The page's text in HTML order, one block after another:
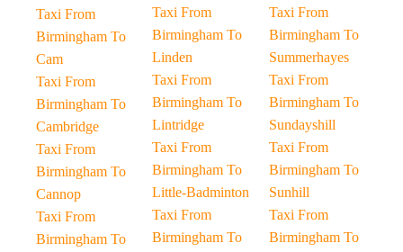
Taxi From
Birmingham To
Cam
Taxi From
Birmingham To
Cambridge
Taxi From
Birmingham To
Cannop
Taxi From
Birmingham To
Taxi From
Birmingham To
Linden
Taxi From
Birmingham To
Lintridge
Taxi From
Birmingham To
Little-Badminton
Taxi From
Birmingham To
Taxi From
Birmingham To
Summerhayes
Taxi From
Birmingham To
Sundayshill
Taxi From
Birmingham To
Sunhill
Taxi From
Birmingham To